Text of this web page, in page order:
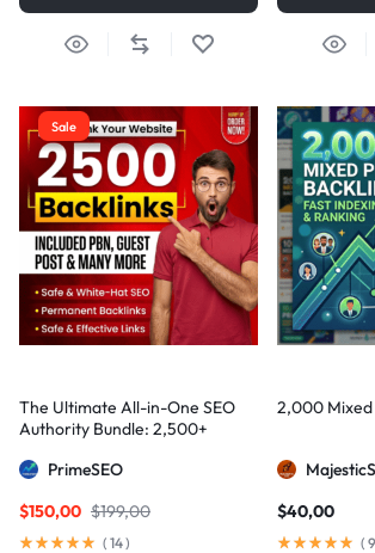
Sale
The Ultimate All-in-One SEO
Authority Bundle: 2,500+
PBNs, Guest Posts, and Forum
PrimeSEO
$199,00
$150,00
( 14)
2,000 Mixed
$40,00
(